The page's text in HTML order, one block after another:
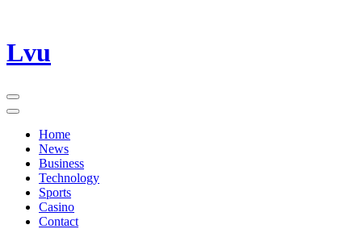
Skip
to
Lvu
Home
News
Business
Technology
Sports
Casino
Contact